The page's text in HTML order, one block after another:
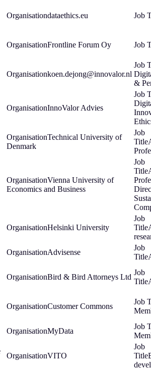
dataethics.eu
Frontline Forum Oy
koen.dejong@innovalor.nl
&
InnoValor Advies
Technical University of
Denmark
Vienna University of
Economics and Business
Helsinki University
Advisense
Bird & Bird Attorneys Ltd
Customer Commons
MyData
VITO